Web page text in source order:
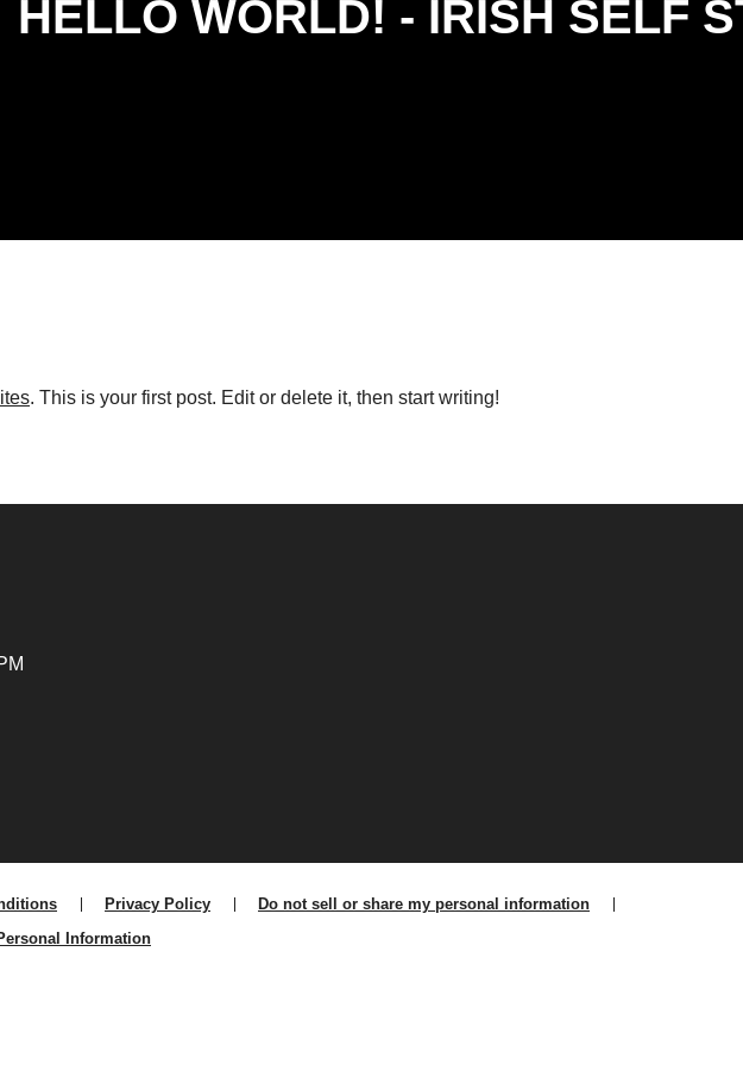
HELLO WORLD! - IRISH SELF
. This is your first post. Edit or delete it, then start writing!
Privacy Policy
Do not sell or share my personal information
Information